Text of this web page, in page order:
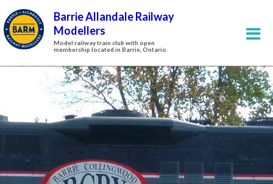
Barrie Allandale Railway
Modellers
Model railway train club with open
membership located in Barrie, Ontario.